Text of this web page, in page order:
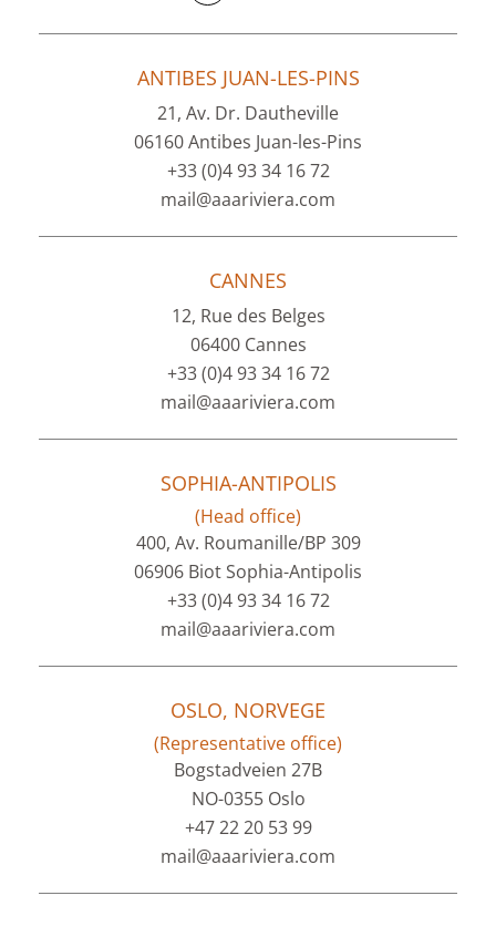
ANTIBES JUAN-LES-PINS
21, Av. Dr. Dautheville
06160 Antibes Juan-les-Pins
+33 (0)4 93 34 16 72
mail@aaariviera.com
CANNES
12, Rue des Belges
06400 Cannes
+33 (0)4 93 34 16 72
mail@aaariviera.com
SOPHIA-ANTIPOLIS
(Head office)
400, Av. Roumanille/BP 309
06906 Biot Sophia-Antipolis
+33 (0)4 93 34 16 72
mail@aaariviera.com
OSLO, NORVEGE
(Representative office)
Bogstadveien 27B
NO-0355 Oslo
+47 22 20 53 99
mail@aaariviera.com